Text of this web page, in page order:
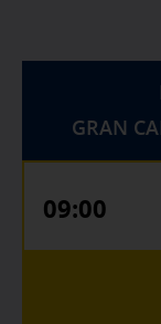
GRAN
09:00